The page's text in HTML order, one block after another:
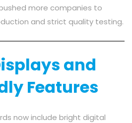
more companies to
and strict quality testing.
and
Features
now include bright digital